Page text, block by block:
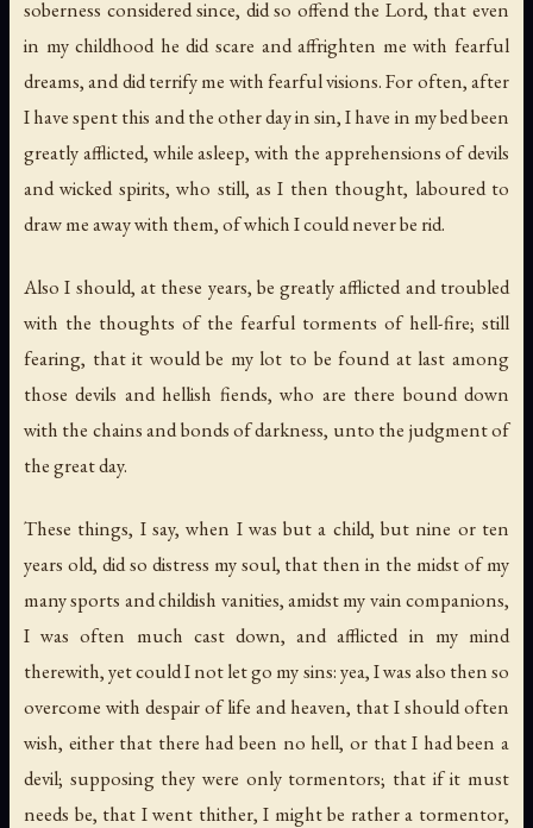
soberness considered since, did so offend the Lord, that even
in my childhood he did scare and affrighten me with fearful
dreams, and did terrify me with fearful visions. For often, after
I have spent this and the other day in sin, I have in my bed been
greatly afflicted, while asleep, with the apprehensions of devils
and wicked spirits, who still, as I then thought, laboured to
draw me away with them, of which I could never be rid.
Also I should, at these years, be greatly afflicted and troubled
with the thoughts of the fearful torments of hell-fire; still
fearing, that it would be my lot to be found at last among
those devils and hellish fiends, who are there bound down
with the chains and bonds of darkness, unto the judgment of
the great day.
These things, I say, when I was but a child, but nine or ten
years old, did so distress my soul, that then in the midst of my
many sports and childish vanities, amidst my vain companions,
I was often much cast down, and afflicted in my mind
therewith, yet could I not let go my sins: yea, I was also then so
overcome with despair of life and heaven, that I should often
wish, either that there had been no hell, or that I had been a
devil; supposing they were only tormentors; that if it must
needs be, that I went thither, I might be rather a tormentor,